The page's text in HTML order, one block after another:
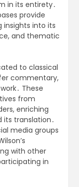
in its entirety․
provide
into its
and thematic
to classical
commentary,
These
from
enriching
translation․
media groups
with other
in